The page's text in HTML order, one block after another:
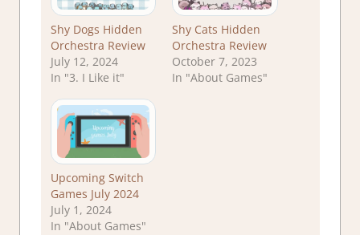
Shy Dogs Hidden
Orchestra Review
July 12, 2024
In "3. I Like it"
Shy Cats Hidden
Orchestra Review
October 7, 2023
In "About Games"
Upcoming Switch
Games July 2024
July 1, 2024
In "About Games"